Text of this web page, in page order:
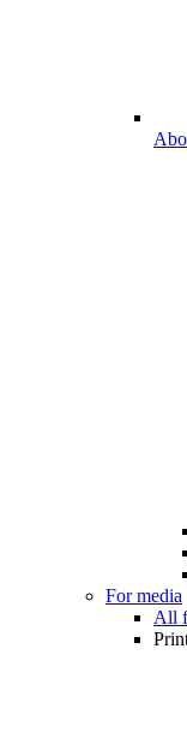
For media
All